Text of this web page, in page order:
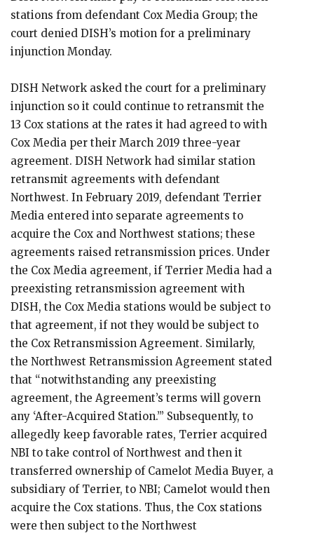
stations from defendant Cox Media Group; the
court denied DISH’s motion for a preliminary
injunction Monday.
DISH Network asked the court for a preliminary
injunction so it could continue to retransmit the
13 Cox stations at the rates it had agreed to with
Cox Media per their March 2019 three-year
agreement. DISH Network had similar station
retransmit agreements with defendant
Northwest. In February 2019, defendant Terrier
Media entered into separate agreements to
acquire the Cox and Northwest stations; these
agreements raised retransmission prices. Under
the Cox Media agreement, if Terrier Media had a
preexisting retransmission agreement with
DISH, the Cox Media stations would be subject to
that agreement, if not they would be subject to
the Cox Retransmission Agreement. Similarly,
the Northwest Retransmission Agreement stated
that “notwithstanding any preexisting
agreement, the Agreement’s terms will govern
any ‘After-Acquired Station.’” Subsequently, to
allegedly keep favorable rates, Terrier acquired
NBI to take control of Northwest and then it
transferred ownership of Camelot Media Buyer, a
subsidiary of Terrier, to NBI; Camelot would then
acquire the Cox stations. Thus, the Cox stations
were then subject to the Northwest